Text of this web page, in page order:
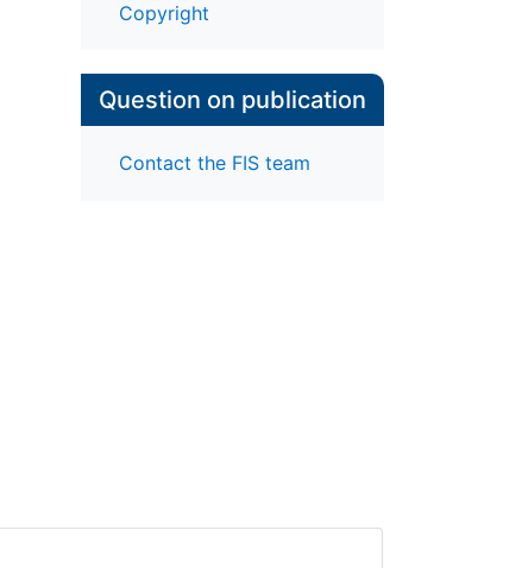
Copyright
Question on publication
Contact the FIS team